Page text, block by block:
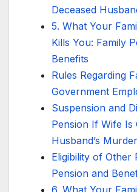
Deceased
5. What Your
Kills You: Family
Benefits
Rules Regarding
Government
Suspension and
Pension If Wife Is
Husband’s Murder
Eligibility of Other
Pension and
6. What Your